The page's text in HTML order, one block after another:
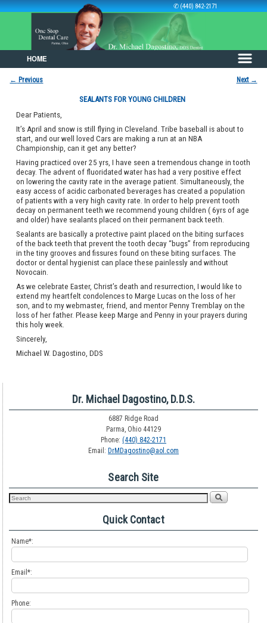
✆ (440) 842-2171
HOME
Post navigation
← Previous Next →
SEALANTS FOR YOUNG CHILDREN
Dear Patients,
It’s April and snow is still flying in Cleveland. Tribe baseball is about to
start, and our well loved Cars are making a run at an NBA
Championship, can it get any better?
Having practiced over 25 yrs, I have seen a tremendous change in tooth
decay. The advent of fluoridated water has had a very positive effect
on lowering the cavity rate in the average patient. Simultaneously, the
easy access of acidic carbonated beverages has created a population
of patients with a very high cavity rate. In order to help prevent tooth
decay on permanent teeth we recommend young children ( 6yrs of age
and older) have sealants placed on their permanent back teeth.
Sealants are basically a protective paint placed on the biting surfaces
of the back teeth that prevent the tooth decay “bugs” from reproducing
in the tiny grooves and fissures found on these biting surfaces. The
doctor or dental hygienist can place these painlessly and without
Novocain.
As we celebrate Easter, Christ’s death and resurrection, I would like to
extend my heartfelt condolences to Marge Lucas on the loss of her
son, and to my webmaster, friend, and mentor Penny Tremblay on the
loss of her father. Please keep Marge and Penny in your prayers during
this holy week.
Sincerely,
Michael W. Dagostino, DDS
Dr. Michael Dagostino, D.D.S.
6887 Ridge Road
Parma, Ohio 44129
Phone: (440) 842-2171
Email: DrMDagostino@aol.com
Search Site
Quick Contact
Name*:
Email*:
Phone: